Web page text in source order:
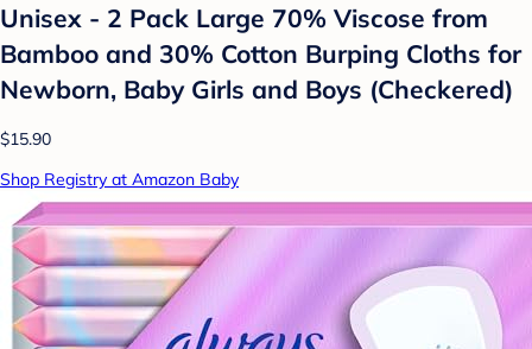
Unisex - 2 Pack Large 70% Viscose from
Bamboo and 30% Cotton Burping Cloths for
Newborn, Baby Girls and Boys (Checkered)
$15.90
Shop Registry at Amazon Baby